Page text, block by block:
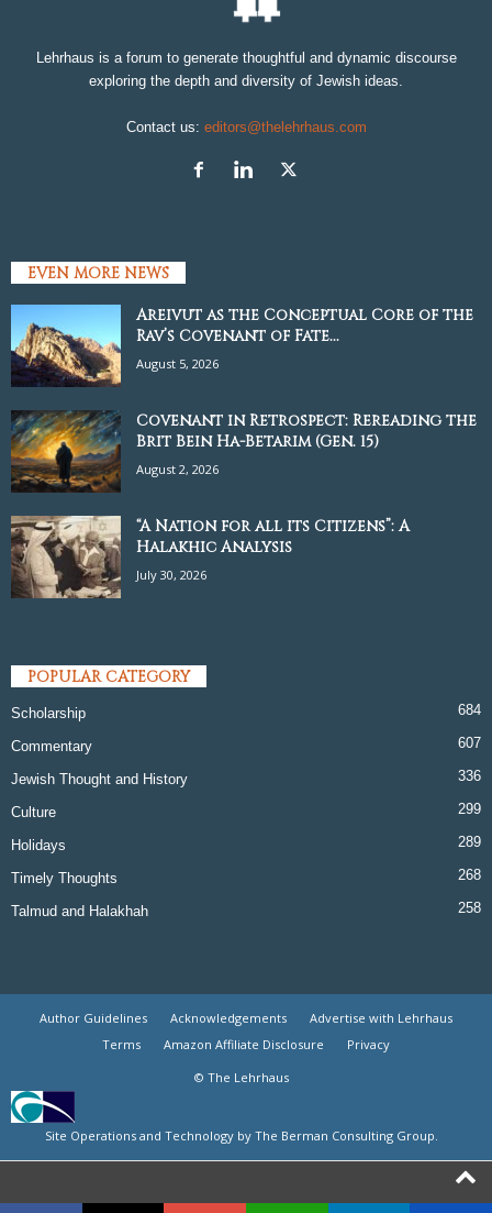
Lehrhaus is a forum to generate thoughtful and dynamic discourse
exploring the depth and diversity of Jewish ideas.
Contact us: editors@thelehrhaus.com
EVEN MORE NEWS
Areivut as the Conceptual Core of the
Rav’s Covenant of Fate...
August 5, 2026
Covenant in Retrospect: Rereading the
Brit Bein Ha-Betarim (Gen. 15)
August 2, 2026
“A Nation for all its Citizens”: A
Halakhic Analysis
July 30, 2026
POPULAR CATEGORY
Scholarship 684
Commentary 607
Jewish Thought and History 336
Culture 299
Holidays 289
Timely Thoughts 268
Talmud and Halakhah 258
Author Guidelines Acknowledgements
Advertise with Lehrhaus
Terms
Amazon Affiliate Disclosure
Privacy
© The Lehrhaus
Site Operations and Technology by The Berman Consulting Group.